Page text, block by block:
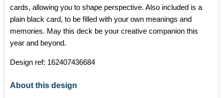
cards, allowing you to shape perspective. Also included is a
plain black card, to be filled with your own meanings and
memories. May this deck be your creative companion this
year and beyond.
Design ref: 162407436684
About this design